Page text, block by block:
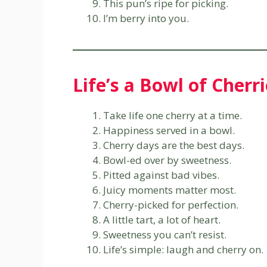
This pun’s ripe for picking.
I’m berry into you.
Life’s a Bowl of
Take life one cherry at a time.
Happiness served in a bowl.
Cherry days are the best days.
Bowl-ed over by sweetness.
Pitted against bad vibes.
Juicy moments matter most.
Cherry-picked for perfection.
A little tart, a lot of heart.
Sweetness you can’t resist.
Life’s simple: laugh and cherry on.